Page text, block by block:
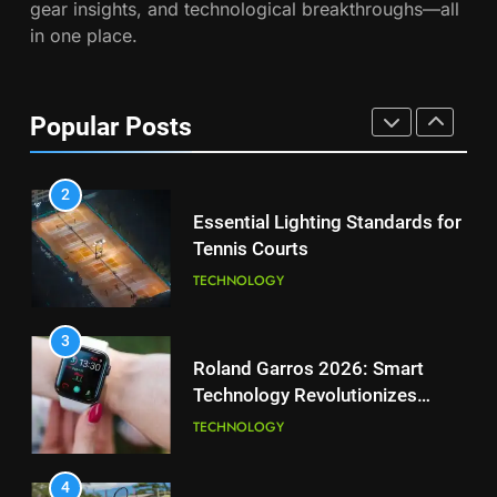
2026 French Open
Coco Gauff Falls Short in
Wimbledon Semifinal Against
1
National Bank Open: Leading
2
Essential Lighting Standards for
gear insights, and technological breakthroughs—all
in one place.
Popular Posts
1
the Charge in Sustainability
2
Essential Lighting Standards for
Tennis Courts
TECHNOLOGY
3
Roland Garros 2026: Smart
Technology Revolutionizes
Tennis
TECHNOLOGY
4